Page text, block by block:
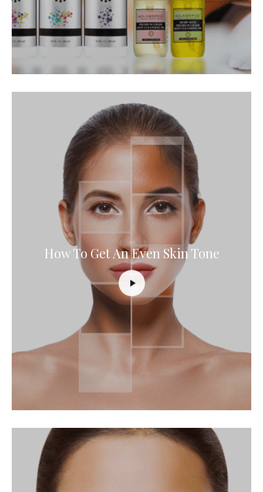
How To Get An Even Skin Tone